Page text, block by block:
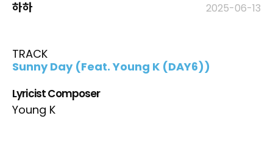
하하 2025-06-13
TRACK
Sunny Day (Feat. Young K (DAY6))
Lyricist Composer
Young K